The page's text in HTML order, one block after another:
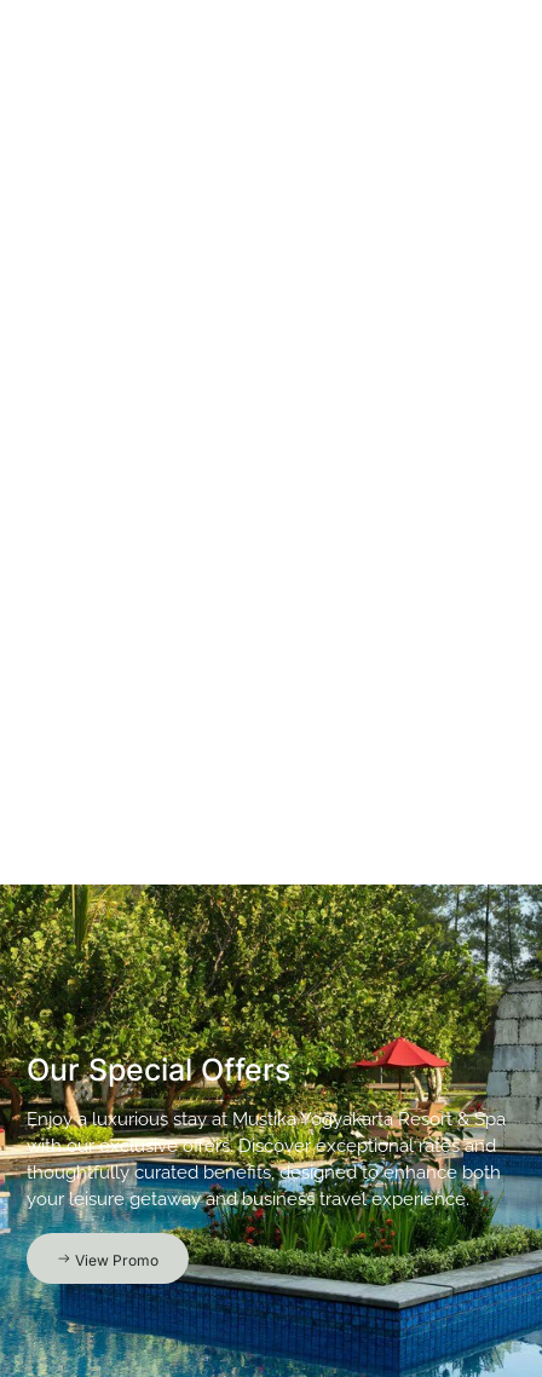
Our Special Offers
Enjoy a luxurious stay at Mustika Yogyakarta Resort & Spa
with our exclusive offers. Discover exceptional rates and
thoughtfully curated benefits, designed to enhance both
your leisure getaway and business travel experience.
View Promo